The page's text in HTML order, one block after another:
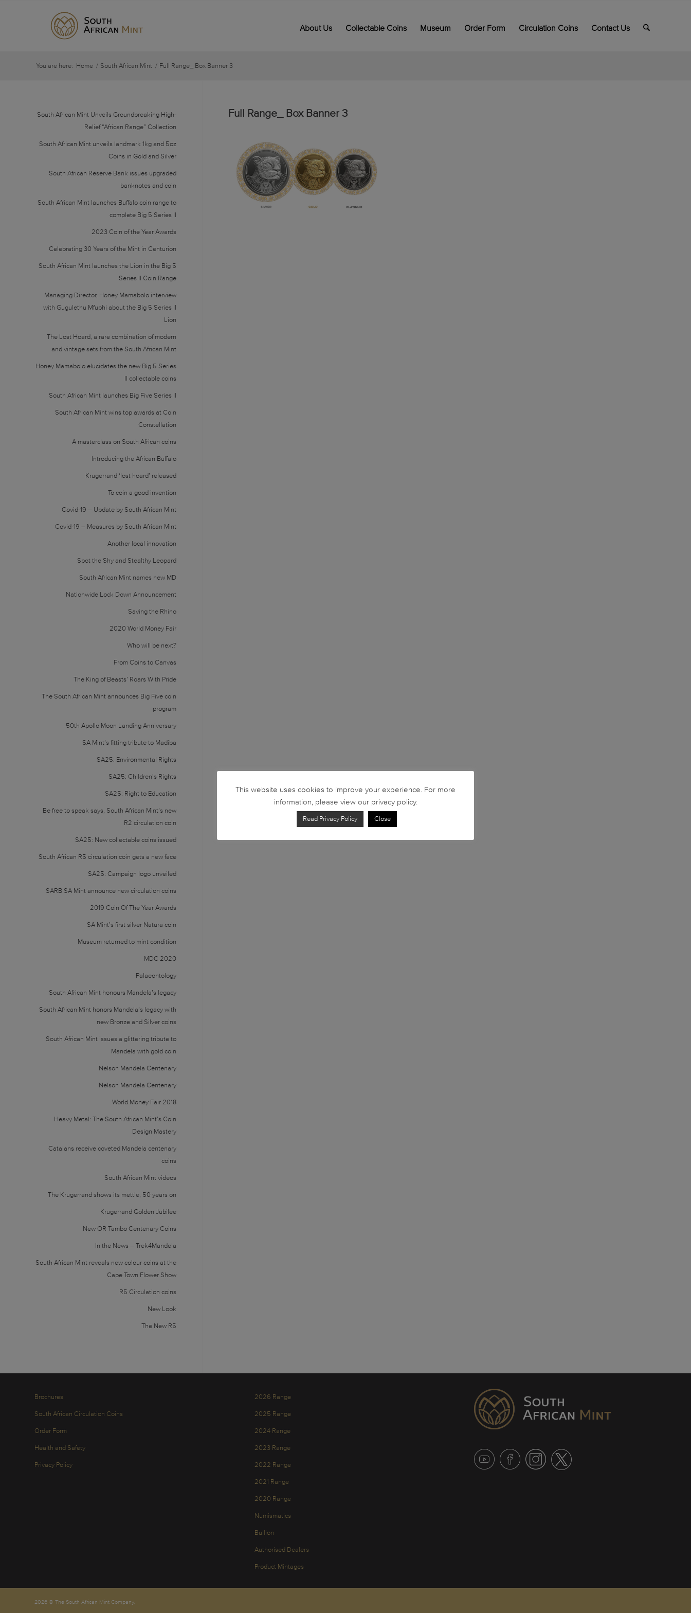
About Us Collectable Coins Museum Order Form Circulation Coins Contact Us
You are here: Home / South African Mint / Full Range_ Box Banner 3
Full Range_ Box Banner 3
South African Mint Unveils Groundbreaking High-
Relief “African Range” Collection
South African Mint unveils landmark 1kg and 5oz
Coins in Gold and Silver
South African Reserve Bank issues upgraded
banknotes and coin
South African Mint launches Buffalo coin range to
complete Big 5 Series II
2023 Coin of the Year Awards
Celebrating 30 Years of the Mint in Centurion
South African Mint launches the Lion in the Big 5
Series II Coin Range
Managing Director, Honey Mamabolo interview
with Gugulethu Mfuphi about the Big 5 Series II
Lion
The Lost Hoard, a rare combination of modern
and vintage sets from the South African Mint
Honey Mamabolo elucidates the new Big 5 Series
II collectable coins
South African Mint launches Big Five Series II
South African Mint wins top awards at Coin
Constellation
A masterclass on South African coins
Introducing the African Buffalo
Krugerrand ‘lost hoard’ released
To coin a good invention
Covid-19 – Update by South African Mint
Covid-19 – Measures by South African Mint
Another local innovation
Spot the Shy and Stealthy Leopard
South African Mint names new MD
Nationwide Lock Down Announcement
Saving the Rhino
2020 World Money Fair
Who will be next?
From Coins to Canvas
The King of Beasts’ Roars With Pride
The South African Mint announces Big Five coin
program
50th Apollo Moon Landing Anniversary
SA Mint’s fitting tribute to Madiba
SA25: Environmental Rights
SA25: Children’s Rights
SA25: Right to Education
Be free to speak says, South African Mint’s new
R2 circulation coin
SA25: New collectable coins issued
South African R5 circulation coin gets a new face
SA25: Campaign logo unveiled
SARB SA Mint announce new circulation coins
2019 Coin Of The Year Awards
SA Mint’s first silver Natura coin
Museum returned to mint condition
MDC 2020
Palaeontology
South African Mint honours Mandela’s legacy
South African Mint honors Mandela’s legacy with
new Bronze and Silver coins
South African Mint issues a glittering tribute to
Mandela with gold coin
Nelson Mandela Centenary
Nelson Mandela Centenary
World Money Fair 2018
Heavy Metal: The South African Mint’s Coin
Design Mastery
Catalans receive coveted Mandela centenary
coins
South African Mint videos
The Krugerrand shows its mettle, 50 years on
Krugerrand Golden Jubilee
New OR Tambo Centenary Coins
In the News – Trek4Mandela
South African Mint reveals new colour coins at the
Cape Town Flower Show
R5 Circulation coins
New Look
The New R5
Brochures
South African Circulation Coins
Order Form
Health and Safety
Privacy Policy
2026 Range
2025 Range
2024 Range
2023 Range
2022 Range
2021 Range
2020 Range
Numismatics
Bullion
Authorised Dealers
Product Mintages
2026 © The South African Mint Company.
This website uses cookies to improve your experience. For more
information, please view our privacy policy.
Read Privacy Policy Close